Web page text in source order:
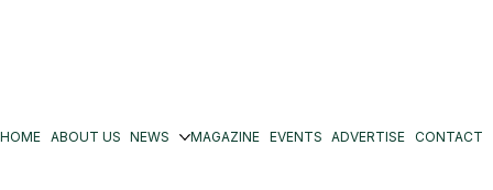
HOME ABOUT US NEWS MAGAZINE EVENTS ADVERTISE CONTACT